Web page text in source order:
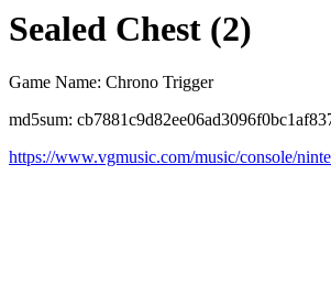
Sealed Chest (2)
Game Name: Chrono Trigger
md5sum:
https://www.vgmusic.com/music/console/